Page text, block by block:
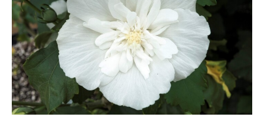
Berberis
Betula
Buddleja
Callicarpa
Cornus
Cotinus